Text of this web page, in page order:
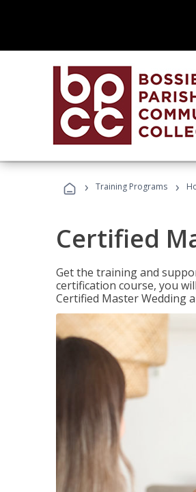
› Training Programs ›
Certified
Get the training and
certification course, you
Certified Master Wedding